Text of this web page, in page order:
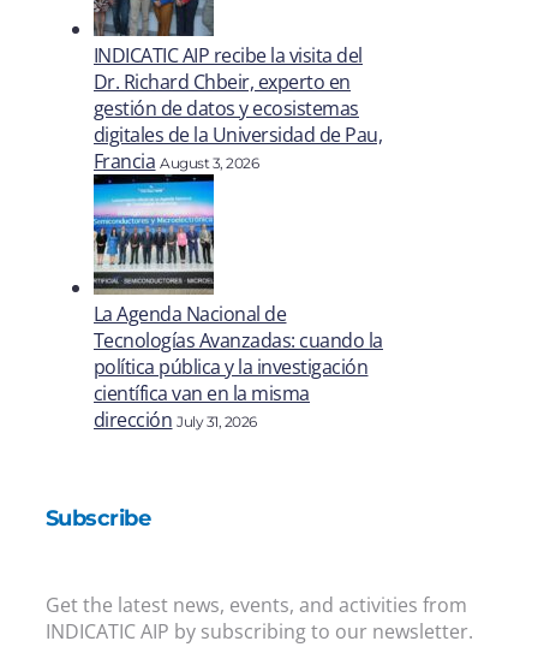
INDICATIC AIP recibe la visita del
Dr. Richard Chbeir, experto en
gestión de datos y ecosistemas
digitales de la Universidad de Pau,
Francia August 3, 2026
La Agenda Nacional de
Tecnologías Avanzadas: cuando la
política pública y la investigación
científica van en la misma
dirección July 31, 2026
Subscribe
Get the latest news, events, and activities from
INDICATIC AIP by subscribing to our newsletter.